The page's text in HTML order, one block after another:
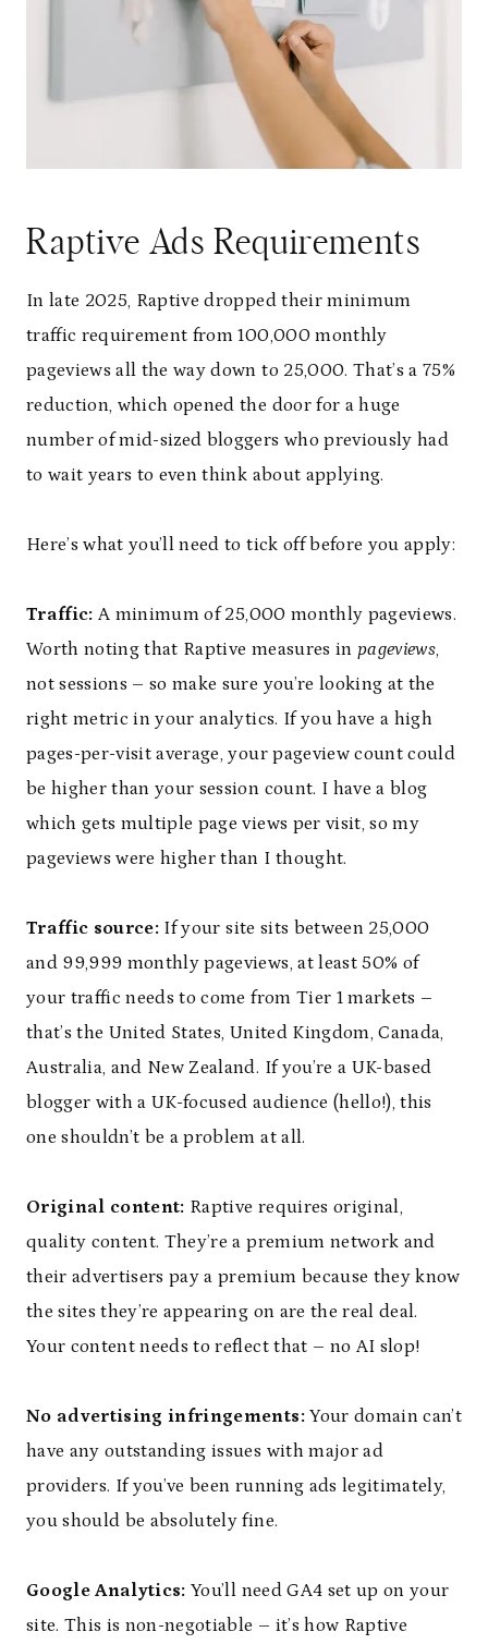
Raptive Ads Requirements
In late 2025, Raptive dropped their minimum
traffic requirement from 100,000 monthly
pageviews all the way down to 25,000. That’s a 75%
reduction, which opened the door for a huge
number of mid-sized bloggers who previously had
to wait years to even think about applying.
Here’s what you’ll need to tick off before you apply:
Traffic: A minimum of 25,000 monthly pageviews.
Worth noting that Raptive measures in pageviews,
not sessions – so make sure you’re looking at the
right metric in your analytics. If you have a high
pages-per-visit average, your pageview count could
be higher than your session count. I have a blog
which gets multiple page views per visit, so my
pageviews were higher than I thought.
Traffic source: If your site sits between 25,000
and 99,999 monthly pageviews, at least 50% of
your traffic needs to come from Tier 1 markets –
that’s the United States, United Kingdom, Canada,
Australia, and New Zealand. If you’re a UK-based
blogger with a UK-focused audience (hello!), this
one shouldn’t be a problem at all.
Original content: Raptive requires original,
quality content. They’re a premium network and
their advertisers pay a premium because they know
the sites they’re appearing on are the real deal.
Your content needs to reflect that – no AI slop!
No advertising infringements:Your domain can’t
have any outstanding issues with major ad
providers. If you’ve been running ads legitimately,
you should be absolutely fine.
Google Analytics: You’ll need GA4 set up on your
site. This is non-negotiable – it’s how Raptive